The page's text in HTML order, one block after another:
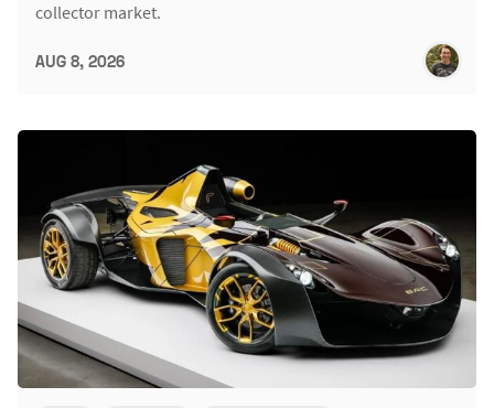
collector market.
AUG 8, 2026